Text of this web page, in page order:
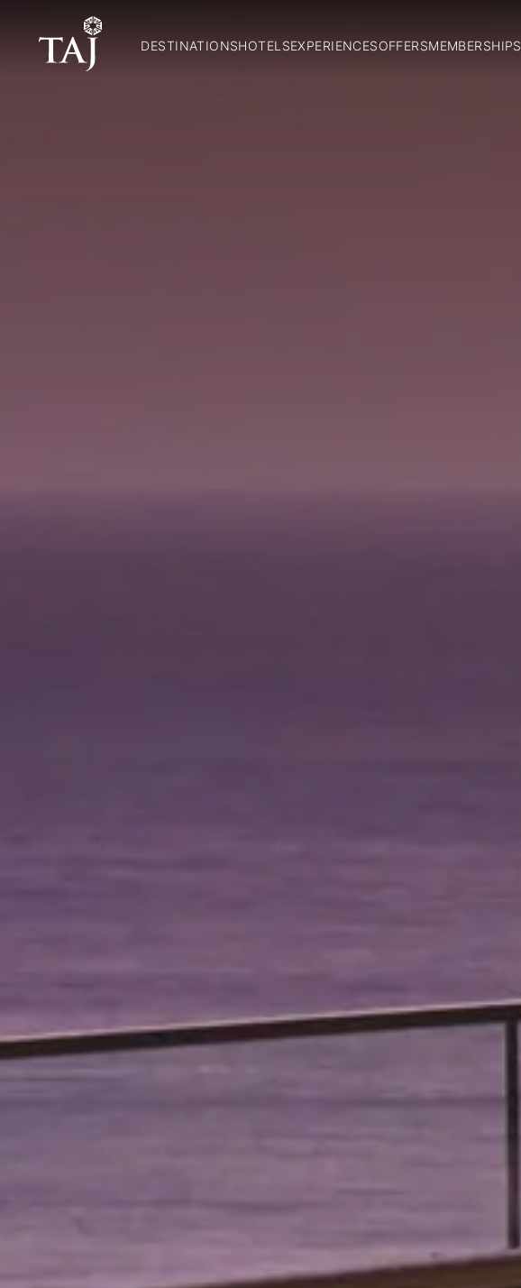
DESTINATIONSHOTELSEXPERIENCESOFFERSMEMBERSHIPS